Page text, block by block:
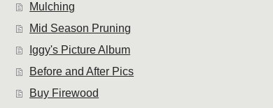
Mulching
Mid Season Pruning
Iggy's Picture Album
Before and After Pics
Buy Firewood